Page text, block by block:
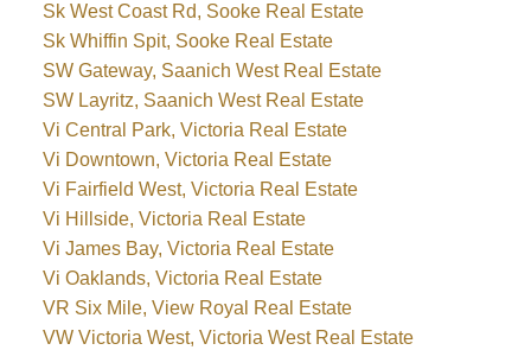
Sk West Coast Rd, Sooke Real Estate
Sk Whiffin Spit, Sooke Real Estate
SW Gateway, Saanich West Real Estate
SW Layritz, Saanich West Real Estate
Vi Central Park, Victoria Real Estate
Vi Downtown, Victoria Real Estate
Vi Fairfield West, Victoria Real Estate
Vi Hillside, Victoria Real Estate
Vi James Bay, Victoria Real Estate
Vi Oaklands, Victoria Real Estate
VR Six Mile, View Royal Real Estate
VW Victoria West, Victoria West Real Estate